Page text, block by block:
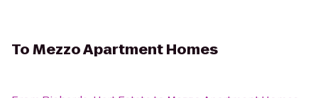
ToMezzo Apartment Homes